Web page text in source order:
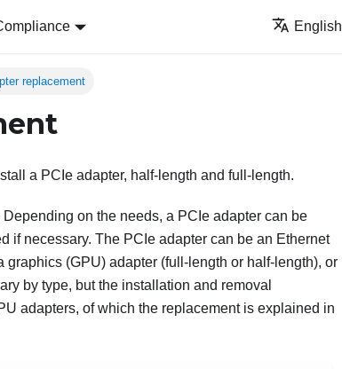
English
replacement
a PCIe adapter, half-length and full-length.
on the needs, a PCIe adapter can be
if necessary. The PCIe adapter can be an Ethernet
(GPU) adapter (full-length or half-length), or
by type, but the installation and removal
adapters, of which the replacement is explained in